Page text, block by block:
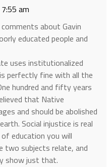
am
about Gavin
educated people and
uses institutionalized
perfectly fine with all the
hundred and fifty years
that Native
and should be abolished
Social injustice is real
education you will
two subjects relate, and
show just that.